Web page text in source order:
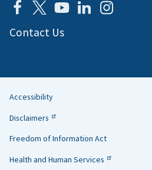
Contact Us
Helpful
Links
Accessibility
Disclaimers
Freedom of Information Act
Health and Human Services